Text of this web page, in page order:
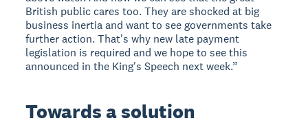
British public cares too. They are shocked at big
business inertia and want to see governments take
further action. That's why new late payment
legislation is required and we hope to see this
announced in the King's Speech next week.”
Towards a solution